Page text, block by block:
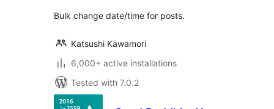
Bulk change date/time for posts.
Katsushi Kawamori
6,000+ active installations
Tested with 7.0.2